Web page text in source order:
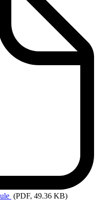
(PDF, 49.36 KB)